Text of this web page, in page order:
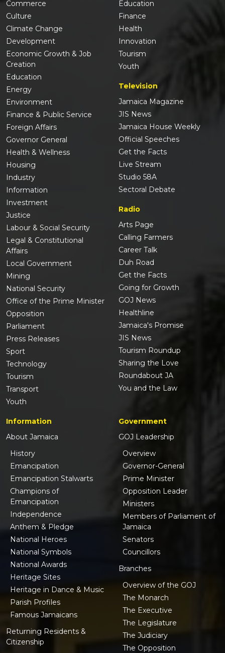
Commerce
Culture
Climate Change
Development
Economic Growth & Job
Creation
Education
Energy
Environment
Finance & Public Service
Foreign Affairs
Governor General
Health & Wellness
Housing
Industry
Information
Investment
Justice
Labour & Social Security
Legal & Constitutional
Affairs
Local Government
Mining
National Security
Office of the Prime Minister
Opposition
Parliament
Press Releases
Sport
Technology
Tourism
Transport
Youth
Education
Finance
Health
Innovation
Tourism
Youth
Television
Jamaica Magazine
JIS News
Jamaica House Weekly
Official Speeches
Get the Facts
Live Stream
Studio 58A
Sectoral Debate
Radio
Arts Page
Calling Farmers
Career Talk
Duh Road
Get the Facts
Going for Growth
GOJ News
Healthline
Jamaica's Promise
JIS News
Tourism Roundup
Sharing the Love
Roundabout JA
You and the Law
Information
About Jamaica
History
Emancipation
Emancipation Stalwarts
Champions of
Emancipation
Independence
Anthem & Pledge
National Heroes
National Symbols
National Awards
Heritage Sites
Heritage in Dance & Music
Parish Profiles
Famous Jamaicans
Returning Residents &
Citizenship
Government
GOJ Leadership
Overview
Governor-General
Prime Minister
Opposition Leader
Ministers
Members of Parliament of
Jamaica
Senators
Councillors
Branches
Overview of the GOJ
The Monarch
The Executive
The Legislature
The Judiciary
The Opposition